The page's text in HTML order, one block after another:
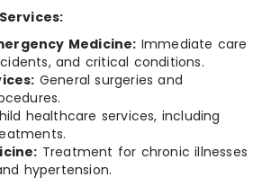
Medicine: Immediate care
and critical conditions.
General surgeries and
healthcare services, including
Treatment for chronic illnesses
hypertension.